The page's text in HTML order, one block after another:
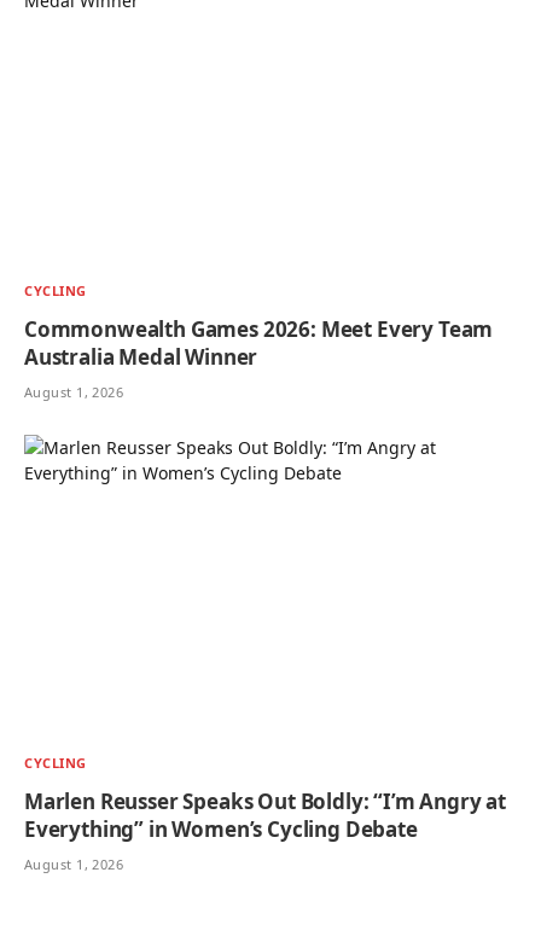
CYCLING
Commonwealth Games 2026: Meet Every Team
Australia Medal Winner
August 1, 2026
CYCLING
Marlen Reusser Speaks Out Boldly: “I’m Angry at
Everything” in Women’s Cycling Debate
August 1, 2026